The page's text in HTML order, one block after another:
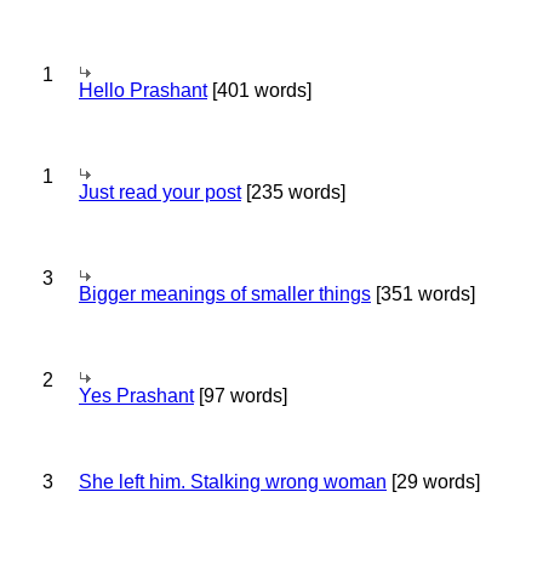
1
Hello Prashant[401 words]
1
Just read your post[235 words]
3
Bigger meanings of smaller things [351 words]
2
Yes Prashant[97 words]
3 She left him. Stalking wrong woman [29 words]